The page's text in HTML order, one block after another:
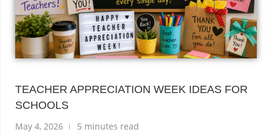
TEACHER APPRECIATION WEEK IDEAS FOR
SCHOOLS
May 4, 2026 5 minutes read